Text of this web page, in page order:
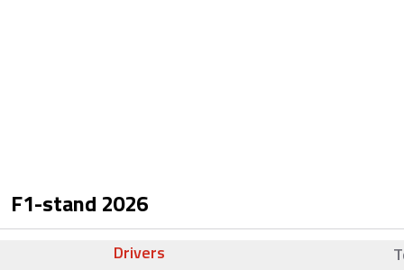
F1-stand 2026
Drivers